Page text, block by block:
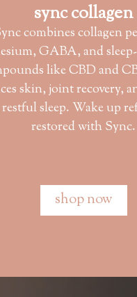
sync collagen
combines collagen
GABA, and
like CBD and
skin, joint recovery,
sleep. Wake up
restored with Sync.
shop now